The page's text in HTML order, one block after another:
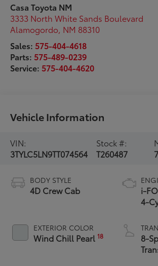
Casa Toyota NM
3333 North White Sands Boulevard
Alamogordo, NM 88310
Sales: 575-404-4618
Parts: 575-489-0239
Service: 575-404-4620
Vehicle Information
VIN:
3TYLC5LN9TT074564
Stock #:
T260487
BODY STYLE
4D Crew Cab
EXTERIOR COLOR
Wind Chill Pearl18
i-
4-
8-